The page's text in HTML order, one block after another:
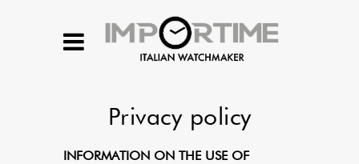
Privacy policy
INFORMATION ON THE USE OF